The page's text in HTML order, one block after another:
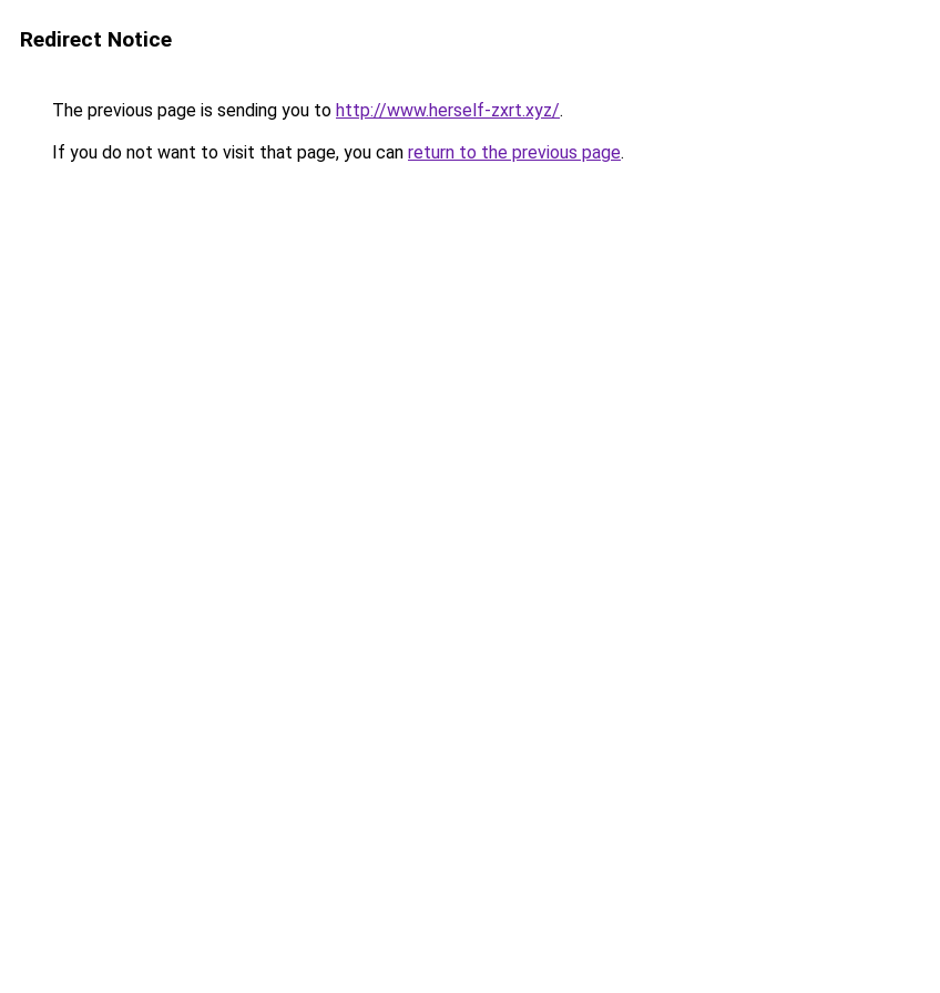
Redirect Notice
The previous page is sending you to http://www.herself-zxrt.xyz/.
If you do not want to visit that page, you can return to the previous page.